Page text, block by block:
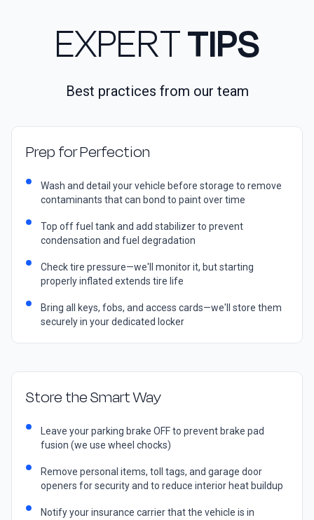
EXPERTTIPS
Best practices from our team
Prep for Perfection
Wash and detail your vehicle before storage to remove
contaminants that can bond to paint over time
Top off fuel tank and add stabilizer to prevent
condensation and fuel degradation
Check tire pressure—we'll monitor it, but starting
properly inflated extends tire life
Bring all keys, fobs, and access cards—we'll store them
securely in your dedicated locker
Store the Smart Way
Leave your parking brake OFF to prevent brake pad
fusion (we use wheel chocks)
Remove personal items, toll tags, and garage door
openers for security and to reduce interior heat buildup
Notify your insurance carrier that the vehicle is in